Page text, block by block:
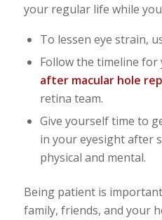
your regular life while
To lessen eye strain,
Follow the timeline for
after macular hole
retina team.
Give yourself time to
in your eyesight after
physical and mental.
Being patient is
family, friends, and your